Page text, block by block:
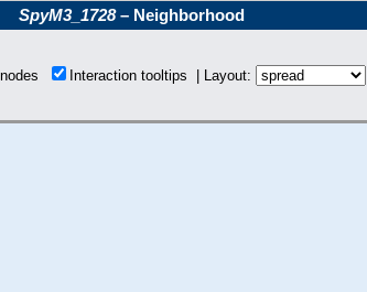
SpyM3_1728– Neighborhood
Interaction tooltips | Layout: